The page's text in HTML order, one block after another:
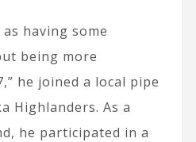
having some
being more
he joined a local pipe
Highlanders. As a
he participated in a